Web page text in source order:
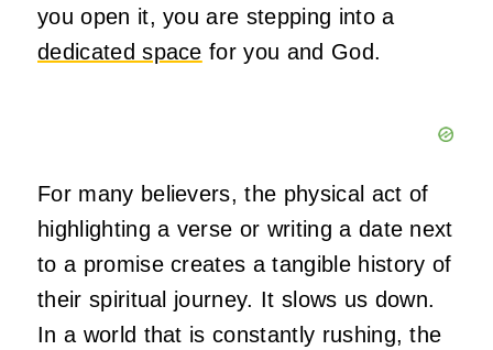
you open it, you are stepping into a
dedicated space for you and God.
For many believers, the physical act of
highlighting a verse or writing a date next
to a promise creates a tangible history of
their spiritual journey. It slows us down.
In a world that is constantly rushing, the